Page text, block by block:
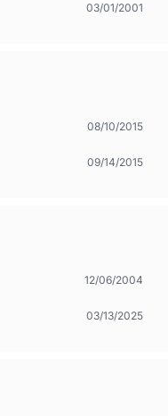
03/01/2001
08/10/2015
09/14/2015
12/06/2004
03/13/2025